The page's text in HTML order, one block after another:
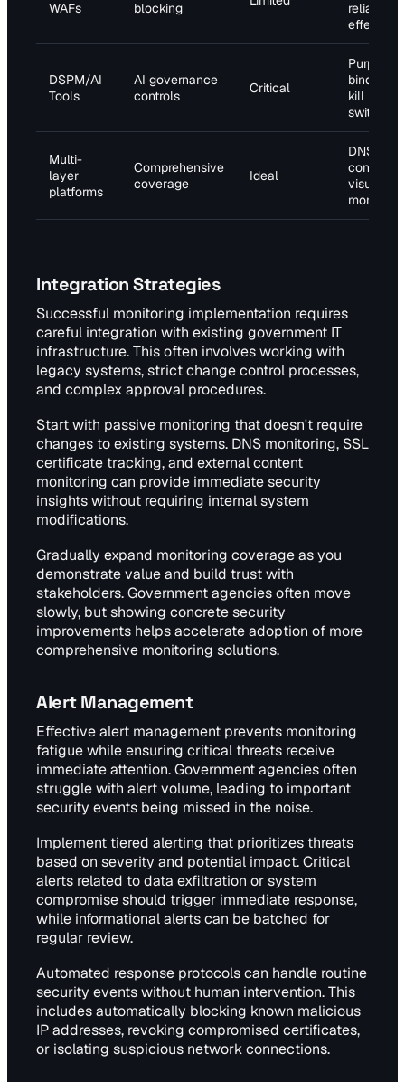
WAFs blocking
reliance
effective
DSPM/AI
Tools
AI governance
controls
Critical
Purpose
binding,
kill
switches
Multi-
layer
platforms
Comprehensive
coverage
Ideal
DNS,
content,
visual
Integration Strategies
Successful monitoring implementation requires
careful integration with existing government IT
infrastructure. This often involves working with
legacy systems, strict change control processes,
and complex approval procedures.
Start with passive monitoring that doesn't require
changes to existing systems. DNS monitoring, SSL
certificate tracking, and external content
monitoring can provide immediate security
insights without requiring internal system
modifications.
Gradually expand monitoring coverage as you
demonstrate value and build trust with
stakeholders. Government agencies often move
slowly, but showing concrete security
improvements helps accelerate adoption of more
comprehensive monitoring solutions.
Alert Management
Effective alert management prevents monitoring
fatigue while ensuring critical threats receive
immediate attention. Government agencies often
struggle with alert volume, leading to important
security events being missed in the noise.
Implement tiered alerting that prioritizes threats
based on severity and potential impact. Critical
alerts related to data exfiltration or system
compromise should trigger immediate response,
while informational alerts can be batched for
regular review.
Automated response protocols can handle routine
security events without human intervention. This
includes automatically blocking known malicious
IP addresses, revoking compromised certificates,
or isolating suspicious network connections.